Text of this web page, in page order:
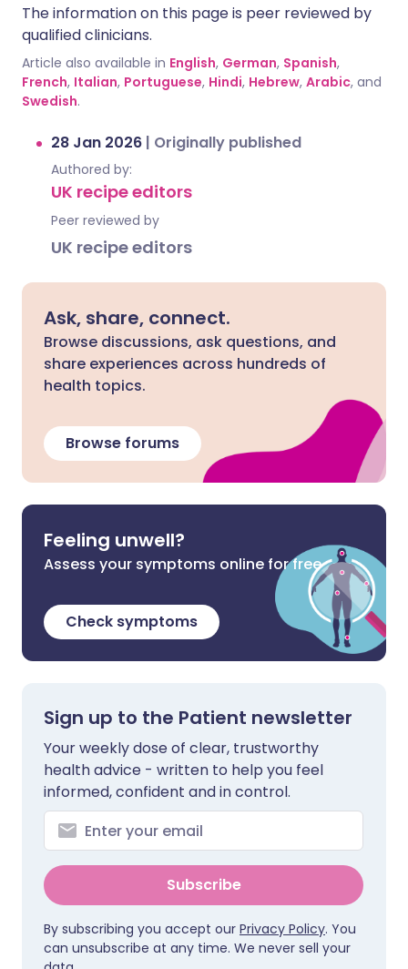
The information on this page is peer reviewed by
qualified clinicians.
Article also available in English, German, Spanish,
French, Italian, Portuguese, Hindi, Hebrew, Arabic, and
Swedish.
28 Jan 2026 | Originally published
Authored by:
UK recipe editors
Peer reviewed by
UK recipe editors
Ask, share, connect.
Browse discussions, ask questions, and
share experiences across hundreds of
health topics.
Browse forums
Feeling unwell?
Assess your symptoms online for free
Check symptoms
Sign up to the Patient newsletter
Your weekly dose of clear, trustworthy
health advice - written to help you feel
informed, confident and in control.
Subscribe
By subscribing you accept our Privacy Policy. You
can unsubscribe at any time. We never sell your